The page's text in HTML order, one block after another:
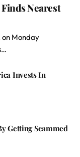
Nearest
on Monday
Invests In
Getting Scammed